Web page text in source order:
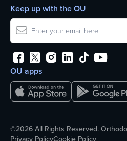
OU apps
Keep up with the OU
©2026 All Rights Reserved.